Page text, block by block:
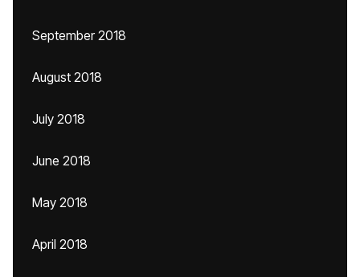
September 2018
August 2018
July 2018
June 2018
May 2018
April 2018